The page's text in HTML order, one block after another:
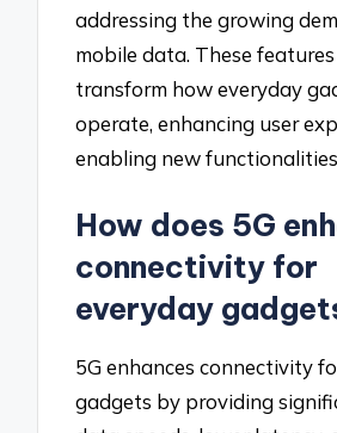
addressing the growing
mobile data. These
transform how everyday
operate, enhancing user
enabling new
How does 5G
connectivity for
everyday
5G enhances connectivity
gadgets by providing